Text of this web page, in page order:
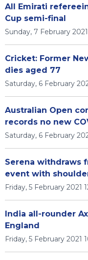
All Emirati
Cup semi-final
Sunday, 7 February
Cricket: Former
dies aged 77
Saturday, 6 February
Australian Open
records no new
Saturday, 6 February
Serena withdraws
event with
Friday, 5 February 2021
India all-rounder
England
Friday, 5 February 2021